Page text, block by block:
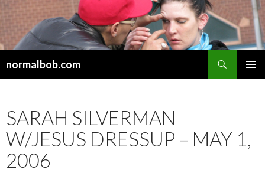
normalbob.com
SARAH SILVERMAN
W/JESUS DRESSUP – MAY 1,
2006